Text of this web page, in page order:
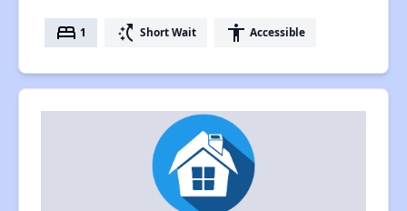
bed 1 switch_access_shortcut Short Wait accessibility Accessible